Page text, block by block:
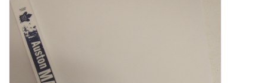
Caps and tuques
Souvenirs